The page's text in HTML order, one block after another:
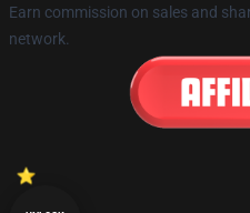
Earn commission on sales and
network.